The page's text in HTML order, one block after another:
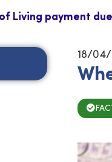
Living payment
18/04/